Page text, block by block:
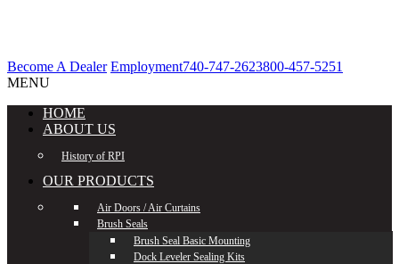
Become A Dealer Employment740-747-2623800-457-5251
MENU
HOME
ABOUT US
History of RPI
OUR PRODUCTS
Air Doors / Air Curtains
Brush Seals
Brush Seal Basic Mounting
Dock Leveler Sealing Kits